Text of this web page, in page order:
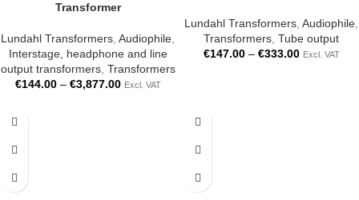
Transformer
Lundahl Transformers Audiophile
Interstage, headphone and line
output transformers, Transformers
€144.00 – €3,877.00 Excl. VAT
Lundahl Transformers Audiophile
Transformers Tube output
€147.00 – €333.00 Excl. VAT